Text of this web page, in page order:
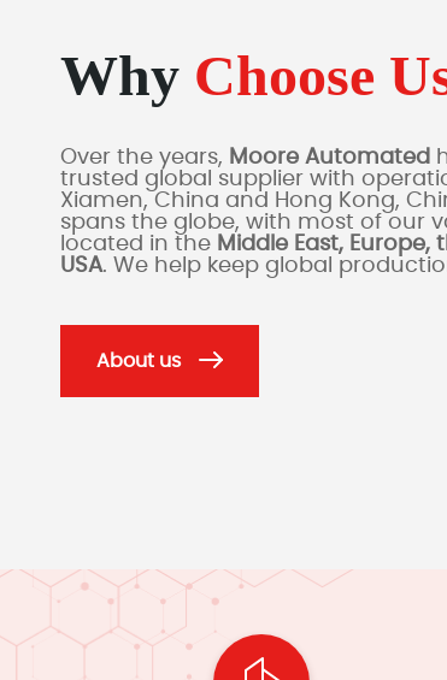
Why Choose
Over the years, Moore Automated
trusted global supplier with
Xiamen, China and Hong Kong,
spans the globe, with most of our
located in the Middle East, Europe,
USA. We help keep global
About us